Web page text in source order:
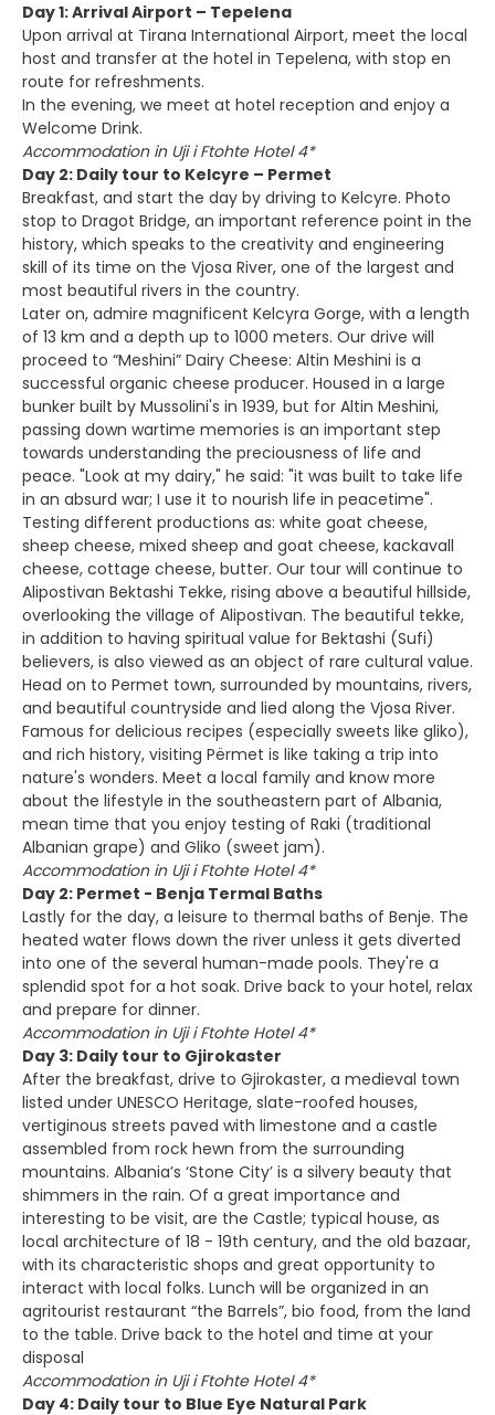
Day 1: Arrival Airport – Tepelena
Upon arrival at Tirana International Airport, meet the local
host and transfer at the hotel in Tepelena, with stop en
route for refreshments.
In the evening, we meet at hotel reception and enjoy a
Welcome Drink.
Accommodation in Uji i Ftohte Hotel 4*
Day 2: Daily tour to Kelcyre – Permet
Breakfast, and start the day by driving to Kelcyre. Photo
stop to Dragot Bridge, an important reference point in the
history, which speaks to the creativity and engineering
skill of its time on the Vjosa River, one of the largest and
most beautiful rivers in the country.
Later on, admire magnificent Kelcyra Gorge, with a length
of 13 km and a depth up to 1000 meters. Our drive will
proceed to “Meshini” Dairy Cheese: Altin Meshini is a
successful organic cheese producer. Housed in a large
bunker built by Mussolini's in 1939, but for Altin Meshini,
passing down wartime memories is an important step
towards understanding the preciousness of life and
peace. "Look at my dairy," he said: "it was built to take life
in an absurd war; I use it to nourish life in peacetime".
Testing different productions as: white goat cheese,
sheep cheese, mixed sheep and goat cheese, kackavall
cheese, cottage cheese, butter. Our tour will continue to
Alipostivan Bektashi Tekke, rising above a beautiful hillside,
overlooking the village of Alipostivan. The beautiful tekke,
in addition to having spiritual value for Bektashi (Sufi)
believers, is also viewed as an object of rare cultural value.
Head on to Permet town, surrounded by mountains, rivers,
and beautiful countryside and lied along the Vjosa River.
Famous for delicious recipes (especially sweets like gliko),
and rich history, visiting Përmet is like taking a trip into
nature's wonders. Meet a local family and know more
about the lifestyle in the southeastern part of Albania,
mean time that you enjoy testing of Raki (traditional
Albanian grape) and Gliko (sweet jam).
Accommodation in Uji i Ftohte Hotel 4*
Day 2: Permet - Benja Termal Baths
Lastly for the day, a leisure to thermal baths of Benje. The
heated water flows down the river unless it gets diverted
into one of the several human-made pools. They're a
splendid spot for a hot soak. Drive back to your hotel, relax
and prepare for dinner.
Accommodation in Uji i Ftohte Hotel 4*
Day 3: Daily tour to Gjirokaster
After the breakfast, drive to Gjirokaster, a medieval town
listed under UNESCO Heritage, slate-roofed houses,
vertiginous streets paved with limestone and a castle
assembled from rock hewn from the surrounding
mountains. Albania’s ‘Stone City’ is a silvery beauty that
shimmers in the rain. Of a great importance and
interesting to be visit, are the Castle; typical house, as
local architecture of 18 - 19th century, and the old bazaar,
with its characteristic shops and great opportunity to
interact with local folks. Lunch will be organized in an
agritourist restaurant “the Barrels”, bio food, from the land
to the table. Drive back to the hotel and time at your
disposal
Accommodation in Uji i Ftohte Hotel 4*
Day 4: Daily tour to Blue Eye Natural Park